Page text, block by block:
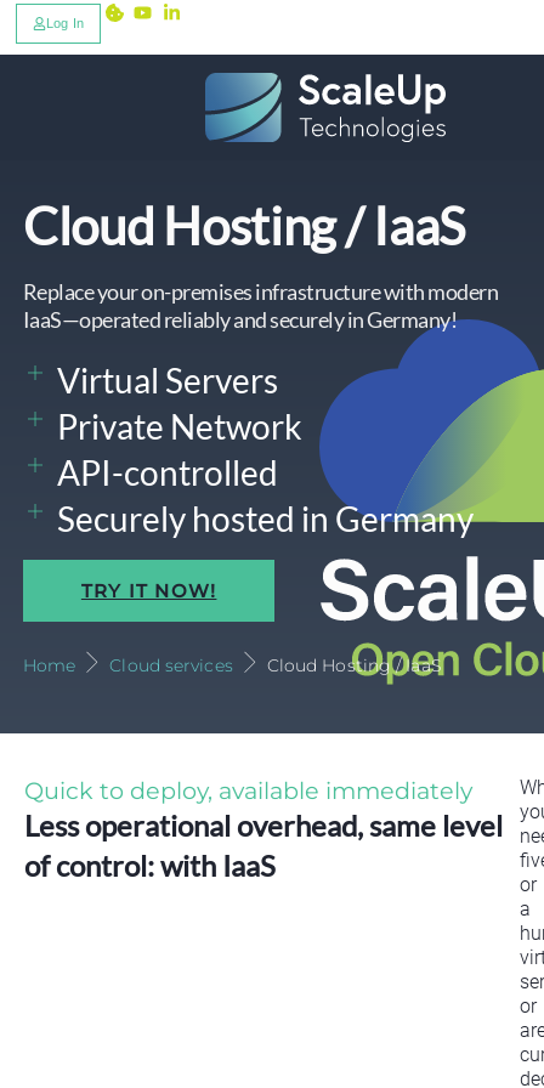
Log In
Cloud Hosting / IaaS
Replace your on-premises infrastructure with modern
IaaS—operated reliably and securely in Germany!
Virtual Servers
Private Network
API-controlled
Securely hosted in Germany
TRY IT NOW!
Home Cloud services Cloud Hosting / IaaS
Quick to deploy, available immediately
Less operational overhead, same level
of control: with IaaS
or
a
or